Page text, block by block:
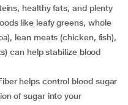
healthy fats, and plenty
like leafy greens, whole
lean meats (chicken, fish),
can help stabilize blood
helps control blood sugar
of sugar into your